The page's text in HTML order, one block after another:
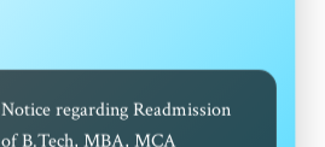
Notice regarding Readmission
of B.Tech, MBA, MCA
discontinued students